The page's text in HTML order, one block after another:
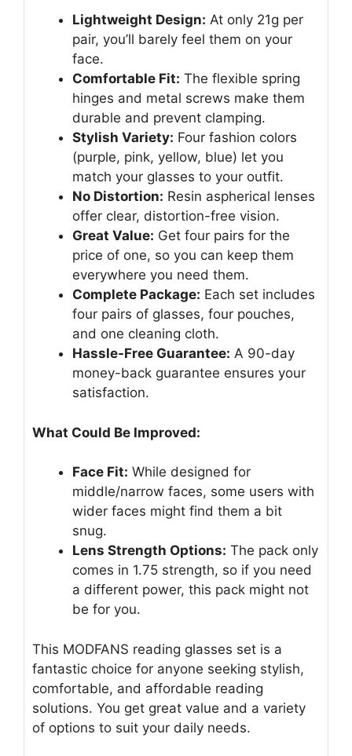
Lightweight Design: At only 21g per
pair, you’ll barely feel them on your
face.
Comfortable Fit: The flexible spring
hinges and metal screws make them
durable and prevent clamping.
Stylish Variety: Four fashion colors
(purple, pink, yellow, blue) let you
match your glasses to your outfit.
No Distortion: Resin aspherical lenses
offer clear, distortion-free vision.
Great Value: Get four pairs for the
price of one, so you can keep them
everywhere you need them.
Complete Package: Each set includes
four pairs of glasses, four pouches,
and one cleaning cloth.
Hassle-Free Guarantee: A 90-day
money-back guarantee ensures your
satisfaction.
What Could Be Improved:
Face Fit: While designed for
middle/narrow faces, some users with
wider faces might find them a bit
snug.
Lens Strength Options: The pack only
comes in 1.75 strength, so if you need
a different power, this pack might not
be for you.
This MODFANS reading glasses set is a
fantastic choice for anyone seeking stylish,
comfortable, and affordable reading
solutions. You get great value and a variety
of options to suit your daily needs.